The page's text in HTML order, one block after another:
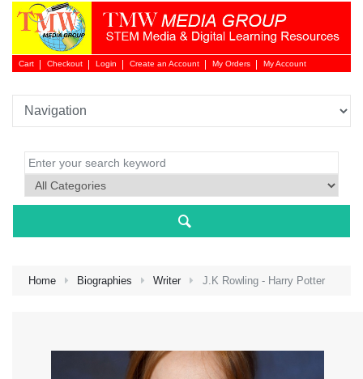
Cart Checkout Login
Login
Create an Account My Orders My Account
Home Biographies Writer J.K Rowling - Harry Potter